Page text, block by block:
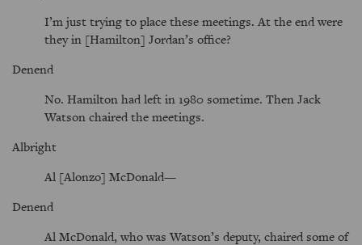
I’m just trying to place these meetings. At the end were
they in [Hamilton] Jordan’s office?
Denend
No. Hamilton had left in 1980 sometime. Then Jack
Watson chaired the meetings.
Albright
Al [Alonzo] McDonald—
Denend
Al McDonald, who was Watson’s deputy, chaired some of